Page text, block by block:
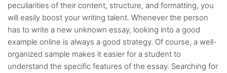
peculiarities of their content, structure, and formatting, you
will easily boost your writing talent. Whenever the person
has to write a new unknown essay, looking into a good
example online is always a good strategy. Of course, a well-
organized sample makes it easier for a student to
understand the specific features of the essay. Searching for